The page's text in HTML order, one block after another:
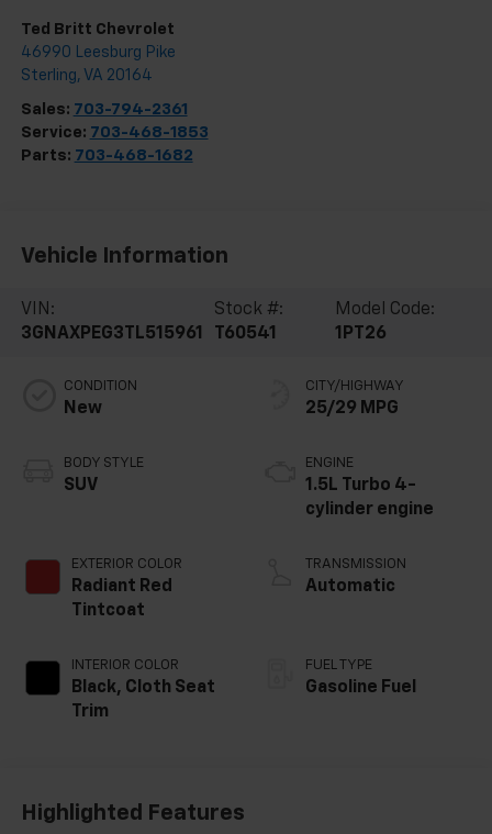
Ted Britt Chevrolet
46990 Leesburg Pike
Sterling, VA 20164
Sales: 703-794-2361
Service: 703-468-1853
Parts: 703-468-1682
Vehicle Information
VIN:
3GNAXPEG3TL515961
Stock #:
T60541
Model Code:
1PT26
CONDITION
New
BODY STYLE
SUV
EXTERIOR COLOR
Radiant Red
Tintcoat
INTERIOR COLOR
Black, Cloth Seat
Trim
CITY/HIGHWAY
25/29 MPG
ENGINE
1.5L Turbo 4-
cylinder engine
TRANSMISSION
Automatic
FUEL TYPE
Gasoline Fuel
Highlighted Features